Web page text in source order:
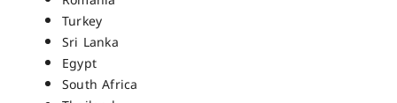
Turkey
Sri Lanka
Egypt
South Africa